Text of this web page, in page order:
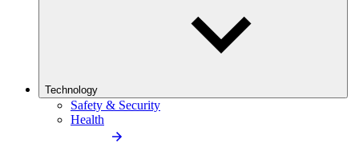
Technology
Safety & Security
Health